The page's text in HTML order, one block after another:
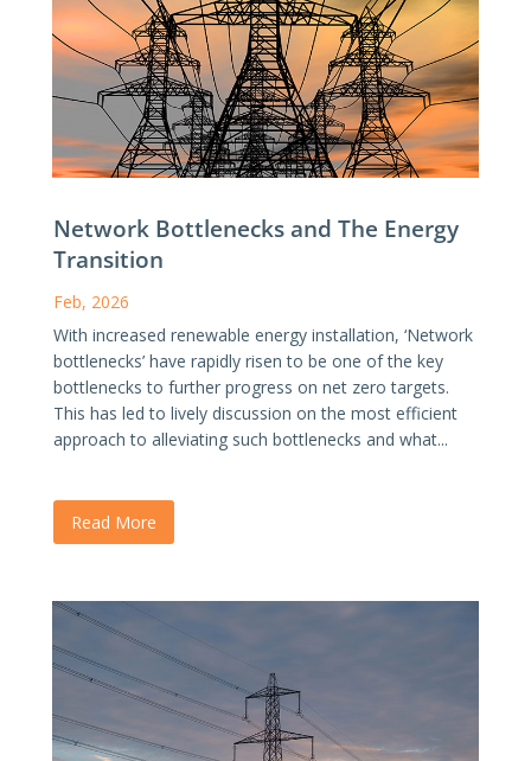
Network Bottlenecks and The Energy
Transition
Feb, 2026
With increased renewable energy installation, ‘Network
bottlenecks’ have rapidly risen to be one of the key
bottlenecks to further progress on net zero targets.
This has led to lively discussion on the most efficient
approach to alleviating such bottlenecks and what...
Read More